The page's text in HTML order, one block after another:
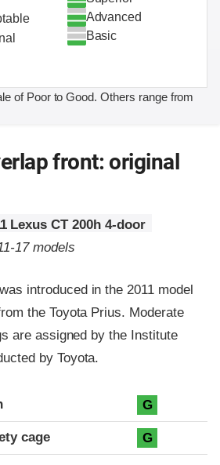
Advanced
Basic
of Poor to Good. Others range from
front: original
Lexus CT 200h 4-door
17 models
introduced in the 2011 model
the Toyota Prius. Moderate
are assigned by the Institute
by Toyota.
G
cage G